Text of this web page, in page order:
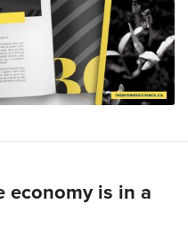
economy is in a